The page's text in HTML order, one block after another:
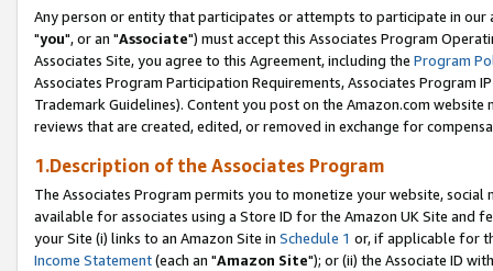
Any person or entity that participates or attempts to participate in our
"you", or an "Associate") must accept this Associates Program
Associates Site, you agree to this Agreement, including the Program
Associates Program Participation Requirements, Associates Program
Trademark Guidelines). Content you post on the Amazon.com
reviews that are created, edited, or removed in exchange for
1.Description of the Associates Program
The Associates Program permits you to monetize your website,
available for associates using a Store ID for the Amazon UK Site and
your Site (i) links to an Amazon Site in Schedule 1 or, if applicable for
Income Statement(each an "Amazon Site"); or (ii) the Associate ID